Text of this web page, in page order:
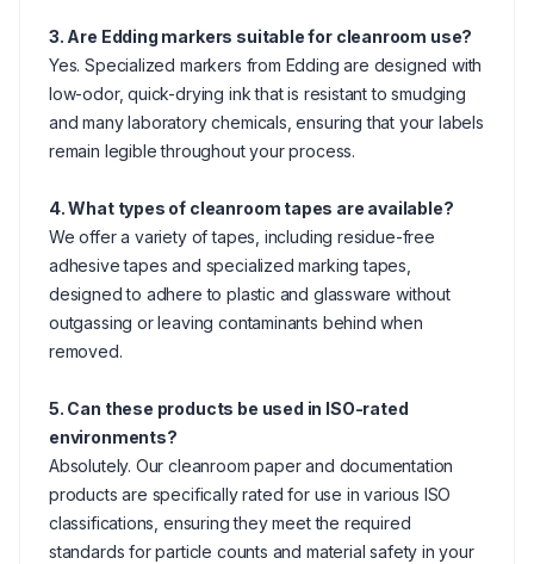
3. Are Edding markers suitable for cleanroom use?
Yes. Specialized markers from Edding are designed with
low-odor, quick-drying ink that is resistant to smudging
and many laboratory chemicals, ensuring that your labels
remain legible throughout your process.
4. What types of cleanroom tapes are available?
We offer a variety of tapes, including residue-free
adhesive tapes and specialized marking tapes,
designed to adhere to plastic and glassware without
outgassing or leaving contaminants behind when
removed.
5. Can these products be used in ISO-rated
environments?
Absolutely. Our cleanroom paper and documentation
products are specifically rated for use in various ISO
classifications, ensuring they meet the required
standards for particle counts and material safety in your